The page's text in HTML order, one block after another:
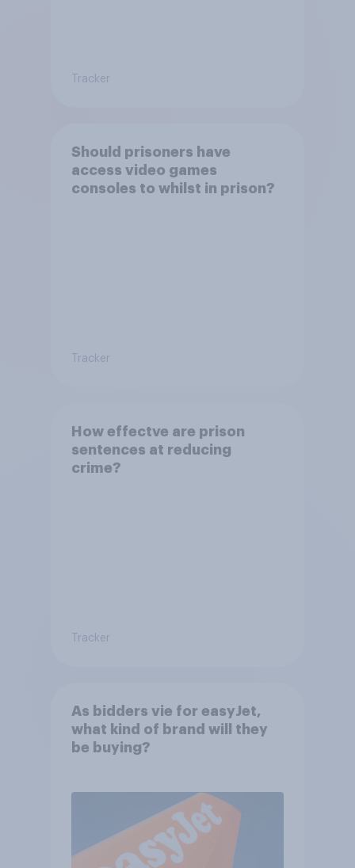
Tracker
Should prisoners have
access video games
consoles to whilst in prison?
Tracker
How effectve are prison
sentences at reducing
crime?
Tracker
As bidders vie for easyJet,
what kind of brand will they
be buying?